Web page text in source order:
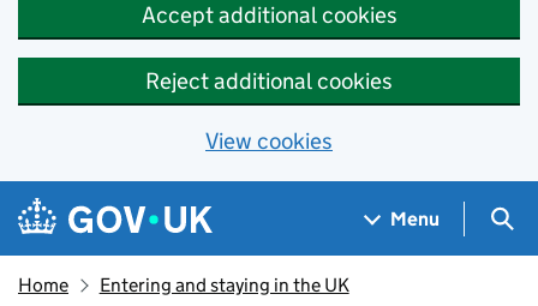
Accept additional cookies
Reject additional cookies
View cookies
Skip to main content
Navigation menu
Menu
Home Entering and staying in the UK